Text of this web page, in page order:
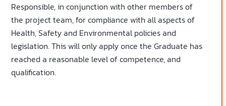
Responsible, in conjunction with other members of
the project team, for compliance with all aspects of
Health, Safety and Environmental policies and
legislation. This will only apply once the Graduate has
reached a reasonable level of competence, and
qualification.